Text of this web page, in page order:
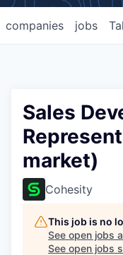
jobs
companies
Sales
market)
Cohesity
This job is no
See open jobs
See open jobs